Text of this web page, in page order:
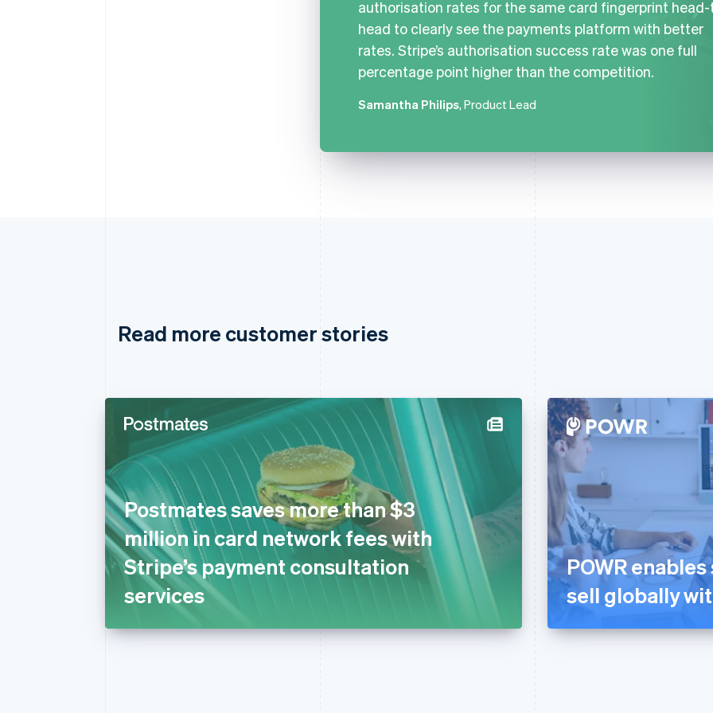
authorisation rates for the same card fingerprint
head to clearly see the payments platform with better
rates. Stripe’s authorisation success rate was one full
percentage point higher than the competition.
Samantha Philips, Product Lead
Read more customer stories
Postmates saves more than $3
million in card network fees with
Stripe’s payment consultation
services
POWR
sell globally